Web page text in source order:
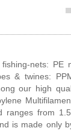
nets: PE
& twines:
our high
ranges from
is made only